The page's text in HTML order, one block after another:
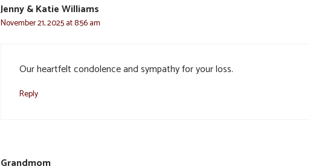
Jenny & Katie Williams
November 21, 2025 at 8:56 am
Our heartfelt condolence and sympathy for your loss.
Reply